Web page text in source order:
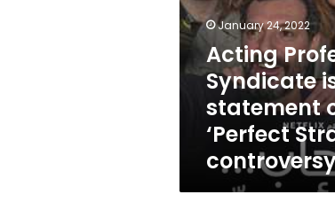
statement
on
‘Perfect
Strangers’
controversy
January 24, 2022
Acting
Syndicate
statement
‘Perfect